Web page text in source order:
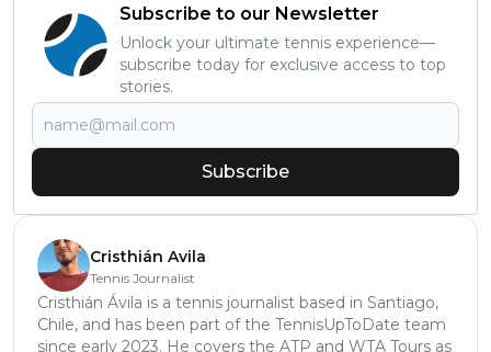
Subscribe to our Newsletter
Unlock your ultimate tennis experience—
subscribe today for exclusive access to top
stories.
Subscribe
Cristhián Avila
Tennis Journalist
Cristhián Ávila is a tennis journalist based in Santiago,
Chile, and has been part of the TennisUpToDate team
since early 2023. He covers the ATP and WTA Tours as